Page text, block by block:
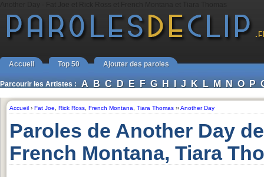
Accueil Top 50 Ajouter des paroles
Parcourir les Artistes : A B C D E F G H I J K L M N O P
Accueil › Fat Joe Rick Ross French Montana Tiara Thomas ››Another Day
Paroles de Another Day
French Montana, Tiara